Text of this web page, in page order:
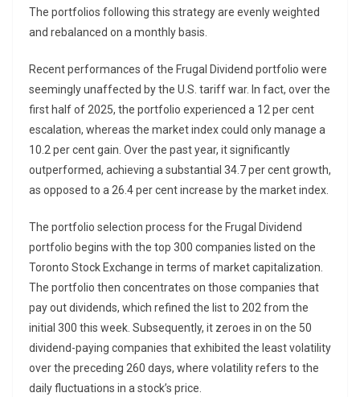
The portfolios following this strategy are evenly weighted
and rebalanced on a monthly basis.
Recent performances of the Frugal Dividend portfolio were
seemingly unaffected by the U.S. tariff war. In fact, over the
first half of 2025, the portfolio experienced a 12 per cent
escalation, whereas the market index could only manage a
10.2 per cent gain. Over the past year, it significantly
outperformed, achieving a substantial 34.7 per cent growth,
as opposed to a 26.4 per cent increase by the market index.
The portfolio selection process for the Frugal Dividend
portfolio begins with the top 300 companies listed on the
Toronto Stock Exchange in terms of market capitalization.
The portfolio then concentrates on those companies that
pay out dividends, which refined the list to 202 from the
initial 300 this week. Subsequently, it zeroes in on the 50
dividend-paying companies that exhibited the least volatility
over the preceding 260 days, where volatility refers to the
daily fluctuations in a stock’s price.